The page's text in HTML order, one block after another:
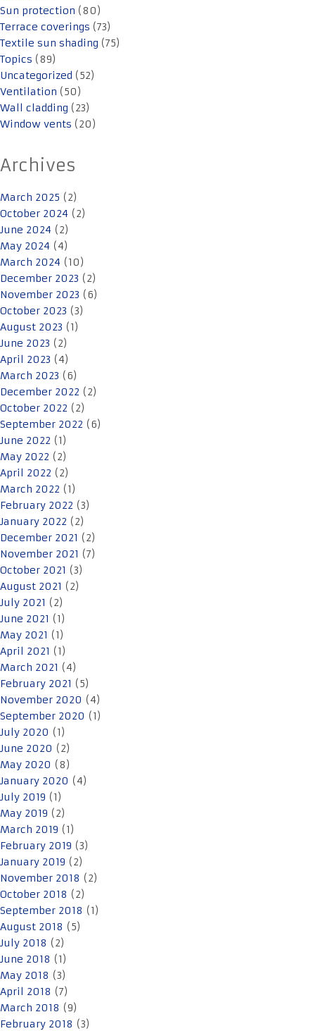
Sun protection (80)
Terrace coverings (73)
Textile sun shading (75)
Topics (89)
Uncategorized (52)
Ventilation (50)
Wall cladding (23)
Window vents (20)
Archives
March 2025 (2)
October 2024 (2)
June 2024 (2)
May 2024 (4)
March 2024 (10)
December 2023 (2)
November 2023 (6)
October 2023 (3)
August 2023 (1)
June 2023 (2)
April 2023 (4)
March 2023 (6)
December 2022 (2)
October 2022 (2)
September 2022 (6)
June 2022 (1)
May 2022 (2)
April 2022 (2)
March 2022 (1)
February 2022 (3)
January 2022 (2)
December 2021 (2)
November 2021 (7)
October 2021 (3)
August 2021 (2)
July 2021 (2)
June 2021 (1)
May 2021 (1)
April 2021 (1)
March 2021 (4)
February 2021 (5)
November 2020 (4)
September 2020 (1)
July 2020 (1)
June 2020 (2)
May 2020 (8)
January 2020 (4)
July 2019 (1)
May 2019 (2)
March 2019 (1)
February 2019 (3)
January 2019 (2)
November 2018 (2)
October 2018 (2)
September 2018 (1)
August 2018 (5)
July 2018 (2)
June 2018 (1)
May 2018 (3)
April 2018 (7)
March 2018 (9)
February 2018 (3)